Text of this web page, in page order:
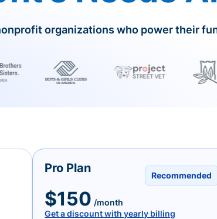
organizations who power their
Recommended
Pro Plan
$150 /month
Get a discount with yearly billing